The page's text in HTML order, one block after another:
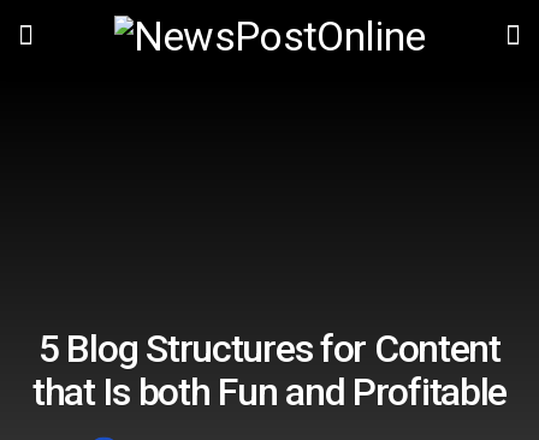
5 Blog Structures for Content
that Is both Fun and Profitable